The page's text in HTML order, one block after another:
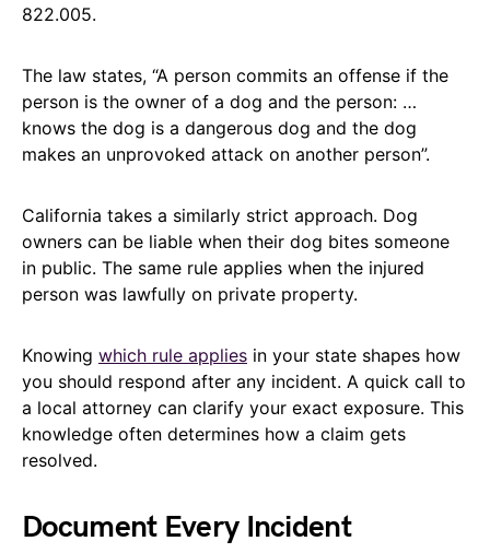
822.005.
The law states, “A person commits an offense if the
person is the owner of a dog and the person: …
knows the dog is a dangerous dog and the dog
makes an unprovoked attack on another person”.
California takes a similarly strict approach. Dog
owners can be liable when their dog bites someone
in public. The same rule applies when the injured
person was lawfully on private property.
Knowing which rule applies in your state shapes how
you should respond after any incident. A quick call to
a local attorney can clarify your exact exposure. This
knowledge often determines how a claim gets
resolved.
Document Every Incident